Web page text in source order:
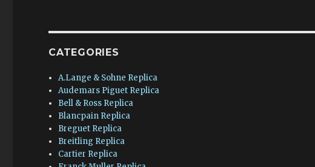
CATEGORIES
A.Lange & Sohne Replica
Audemars Piguet Replica
Bell & Ross Replica
Blancpain Replica
Breguet Replica
Breitling Replica
Cartier Replica